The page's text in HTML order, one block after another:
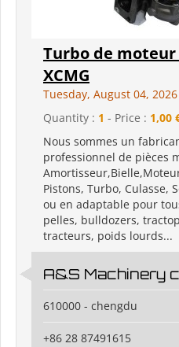
Turbo de moteur
XCMG
Tuesday, August 04, 2026
Quantity : 1 - Price : 1,00
Nous sommes un
professionnel de pièces
Pistons, Turbo, Culasse,
ou en adaptable pour
pelles, bulldozers,
tracteurs, poids lourds...
A&S Machinery
610000 - chengdu
+86 28 87491615